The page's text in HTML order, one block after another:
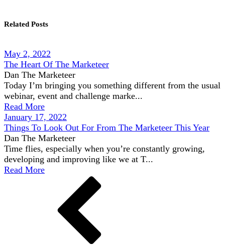
Related Posts
May 2, 2022
The Heart Of The Marketeer
Dan The Marketeer
Today I’m bringing you something different from the usual
webinar, event and challenge marke...
Read More
January 17, 2022
Things To Look Out For From The Marketeer This Year
Dan The Marketeer
Time flies, especially when you’re constantly growing,
developing and improving like we at T...
Read More